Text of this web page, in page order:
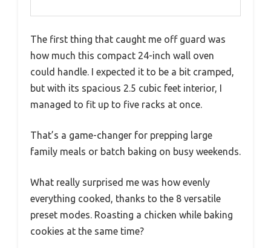
The first thing that caught me off guard was
how much this compact 24-inch wall oven
could handle. I expected it to be a bit cramped,
but with its spacious 2.5 cubic feet interior, I
managed to fit up to five racks at once.
That’s a game-changer for prepping large
family meals or batch baking on busy weekends.
What really surprised me was how evenly
everything cooked, thanks to the 8 versatile
preset modes. Roasting a chicken while baking
cookies at the same time?